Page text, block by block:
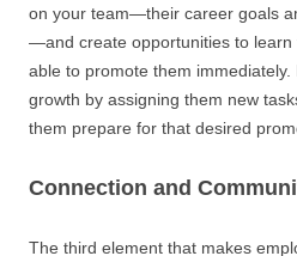
on your team—their career goals
—and create opportunities to learn
able to promote them
growth by assigning them new
them prepare for that desired
Connection and
The third element that makes